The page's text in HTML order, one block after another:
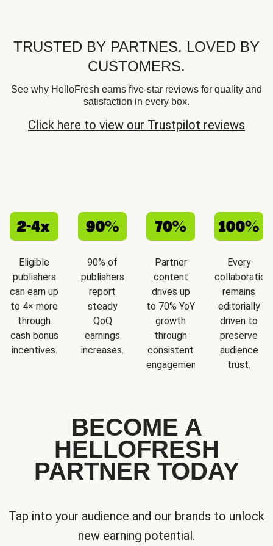
TRUSTED BY PARTNES. LOVED BY
CUSTOMERS.
See why HelloFresh earns five-star reviews for quality and
satisfaction in every box.
Click here to view our Trustpilot reviews
Eligible
publishers
can earn up
to 4× more
through
cash bonus
incentives.
90% of
publishers
report
steady
QoQ
earnings
increases.
Partner
content
drives up
to 70% YoY
growth
through
consistent
engagement.
Every
collaboration
remains
editorially
driven to
preserve
audience
trust.
BECOME A
HELLOFRESH
PARTNER TODAY
Tap into your audience and our brands to unlock
new earning potential.